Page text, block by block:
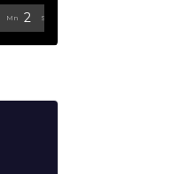
Mn 1 Sc